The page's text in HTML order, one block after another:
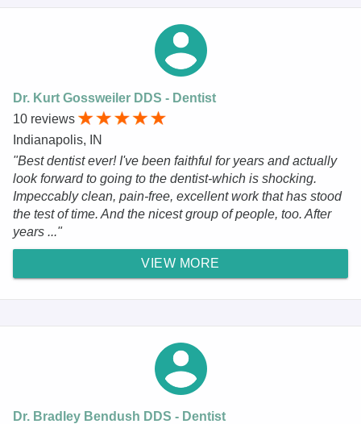
Dr. Kurt Gossweiler DDS - Dentist
10 reviews
Indianapolis, IN
"Best dentist ever! I've been faithful for years and actually
look forward to going to the dentist-which is shocking.
Impeccably clean, pain-free, excellent work that has stood
the test of time. And the nicest group of people, too. After
years ..."
VIEW MORE
Dr. Bradley Bendush DDS - Dentist